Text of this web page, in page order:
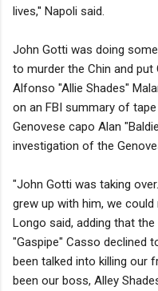
lives,'' Napoli said.
John Gotti was doing
to murder the Chin and
Alfonso "Allie Shades"
on an FBI summary of
Genovese capo Alan
investigation of the
"John Gotti was taking
grew up with him, we could
Longo said, adding that
"Gaspipe" Casso declined
been talked into killing our
been our boss, Alley